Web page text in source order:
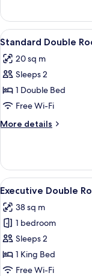
Experience
room
View
all
photos
for
Standard
Double
Room
9
Standard Double
20 sq m
Sleeps 2
1 Double Bed
Free Wi-Fi
More details
More
Double
Room
View
all
photos
for
Executive
Double
Room,
9
Executive Double
38 sq m
1 bedroom
Sleeps 2
1 King Bed
Free Wi-Fi